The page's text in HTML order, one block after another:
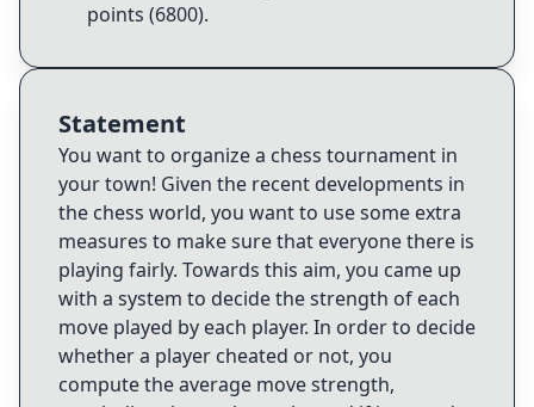
points (6800).
Statement
You want to organize a chess tournament in
your town! Given the recent developments in
the chess world, you want to use some extra
measures to make sure that everyone there is
playing fairly. Towards this aim, you came up
with a system to decide the strength of each
move played by each player. In order to decide
whether a player cheated or not, you
compute the average move strength,